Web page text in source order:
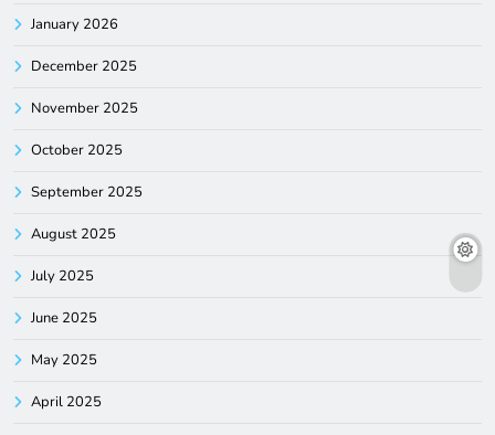
January 2026
December 2025
November 2025
October 2025
September 2025
August 2025
July 2025
June 2025
May 2025
April 2025